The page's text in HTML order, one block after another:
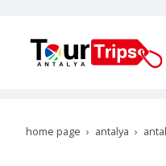
home page antalya